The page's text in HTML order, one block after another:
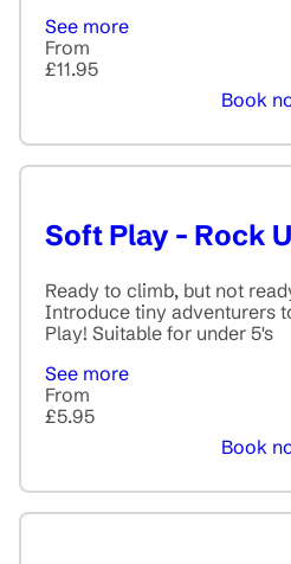
See more
From
£11.95
Book
Soft Play - Rock
Ready to climb, but not
Introduce tiny adventurers
Play! Suitable for under 5's
See more
From
£5.95
Book